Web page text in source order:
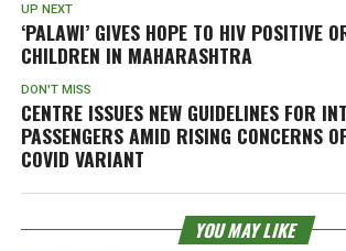
UP NEXT
‘PALAWI’ GIVES HOPE TO HIV POSITIVE
CHILDREN IN MAHARASHTRA
DON'T MISS
CENTRE ISSUES NEW GUIDELINES FOR
PASSENGERS AMID RISING CONCERNS
COVID VARIANT
YOU MAY LIKE